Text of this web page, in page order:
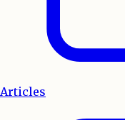
Articles